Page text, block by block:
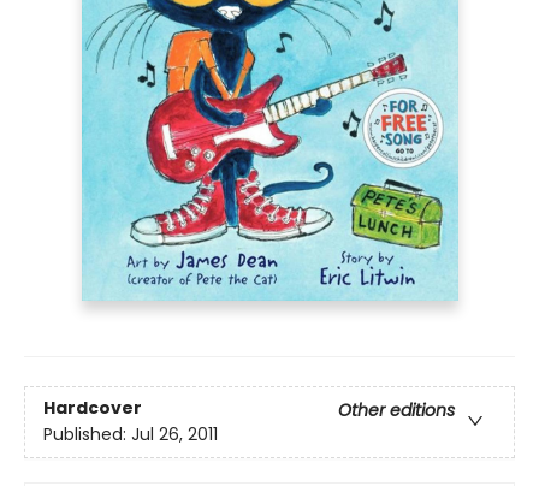
Hardcover
Other editions
Published: Jul 26, 2011